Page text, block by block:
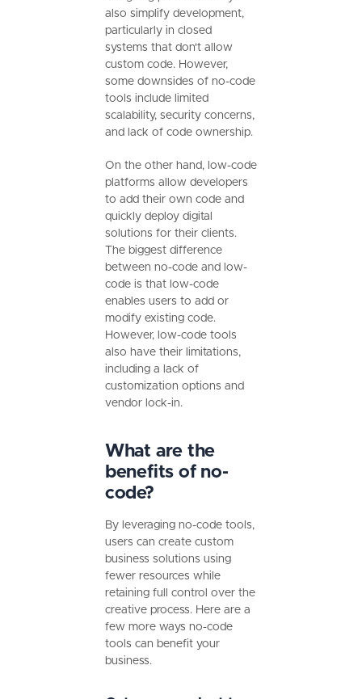
also simplify development,
particularly in closed
systems that don't allow
custom code. However,
some downsides of no-code
tools include limited
scalability, security concerns,
and lack of code ownership.
On the other hand, low-code
platforms allow developers
to add their own code and
quickly deploy digital
solutions for their clients.
The biggest difference
between no-code and low-
code is that low-code
enables users to add or
modify existing code.
However, low-code tools
also have their limitations,
including a lack of
customization options and
vendor lock-in.
What are the
benefits of no-
code?
By leveraging no-code tools,
users can create custom
business solutions using
fewer resources while
retaining full control over the
creative process. Here are a
few more ways no-code
tools can benefit your
business.